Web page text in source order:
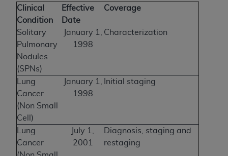
Clinical
Condition
Effective
Date
Coverage
Solitary
Pulmonary
Nodules
(SPNs)
January 1,
1998
Characterization
Lung
Cancer
(Non Small
Cell)
January 1,
1998
Initial staging
Lung
Cancer
July 1,
2001
Diagnosis, staging and
restaging